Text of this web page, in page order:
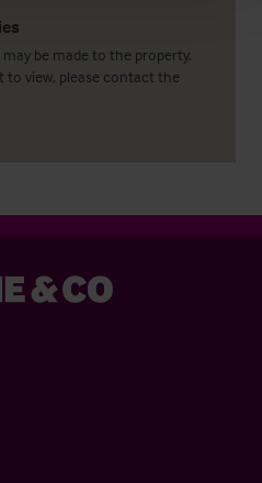
be made to the property.
to view, please contact the